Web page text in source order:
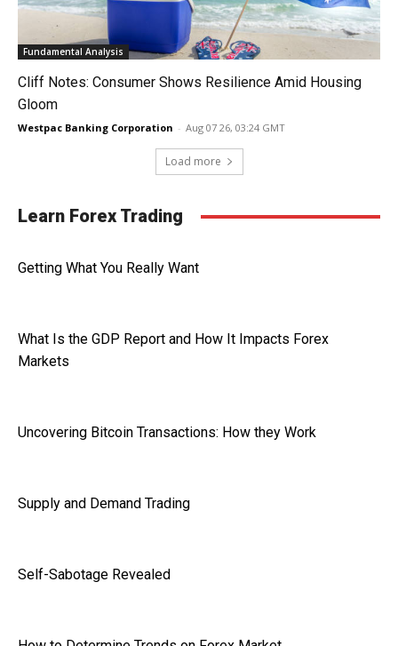
Fundamental Analysis
Cliff Notes: Consumer Shows Resilience Amid Housing
Gloom
Westpac Banking Corporation - Aug 07 26, 03:24 GMT
Load more
Learn Forex Trading
Getting What You Really Want
What Is the GDP Report and How It Impacts Forex
Markets
Uncovering Bitcoin Transactions: How they Work
Supply and Demand Trading
Self-Sabotage Revealed